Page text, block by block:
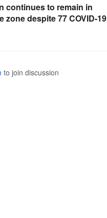
continues to remain in
zone despite 77 COVID-19
to join discussion